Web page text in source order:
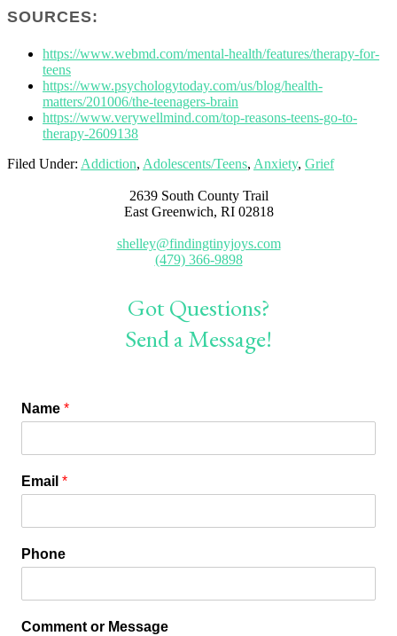
SOURCES:
https://www.webmd.com/mental-health/features/therapy-for-
teens
https://www.psychologytoday.com/us/blog/health-
matters/201006/the-teenagers-brain
https://www.verywellmind.com/top-reasons-teens-go-to-
therapy-2609138
Filed Under: Addiction, Adolescents/Teens, Anxiety, Grief
2639 South County Trail
East Greenwich, RI 02818
shelley@findingtinyjoys.com
(479) 366-9898
Got Questions?
Send a Message!
Name *
Email *
Phone
Comment or Message